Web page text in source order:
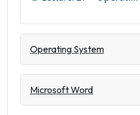
Operating System
Microsoft Word